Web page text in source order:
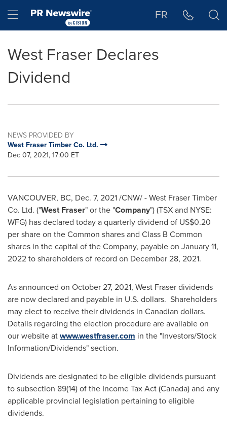
Hamburger menu FR
West Fraser Declares
Dividend
NEWS PROVIDED BY
West Fraser Timber Co. Ltd.
Dec 07, 2021, 17:00 ET
VANCOUVER, BC, Dec. 7, 2021/CNW/ - West Fraser Timber
Co. Ltd. ("West Fraser" or the "Company") (TSX and NYSE:
WFG) has declared today a quarterly dividend of US$0.20
per share on the Common shares and Class B Common
shares in the capital of the Company, payable on January 11,
2022to shareholders of record on December 28, 2021.
As announced on October 27, 2021, West Fraser dividends
are now declared and payable in U.S. dollars. Shareholders
may elect to receive their dividends in Canadian dollars.
Details regarding the election procedure are available on
our website atwww.westfraser.com in the "Investors/Stock
Information/Dividends" section.
Dividends are designated to be eligible dividends pursuant
to subsection 89(14) of the Income Tax Act (Canada) and any
applicable provincial legislation pertaining to eligible
dividends.